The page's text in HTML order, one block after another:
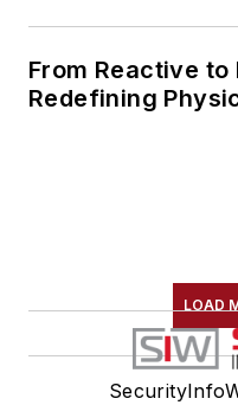
From Reactive to
Redefining
LOAD